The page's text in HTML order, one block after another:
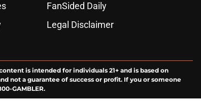
FanSided Daily
Legal Disclaimer
is intended for individuals 21+ and is based on
not a guarantee of success or profit. If you or someone
GAMBLER.